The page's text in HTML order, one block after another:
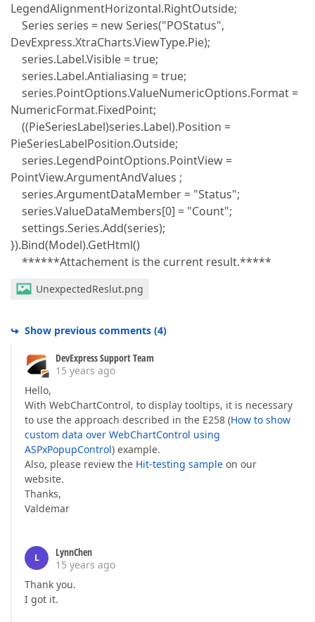
LegendAlignmentHorizontal.RightOutside;
Series series = new Series("POStatus",
DevExpress.XtraCharts.ViewType.Pie);
series.Label.Visible = true;
series.Label.Antialiasing = true;
series.PointOptions.ValueNumericOptions.Format =
NumericFormat.FixedPoint;
((PieSeriesLabel)series.Label).Position =
PieSeriesLabelPosition.Outside;
series.LegendPointOptions.PointView =
PointView.ArgumentAndValues ;
series.ArgumentDataMember = "Status";
series.ValueDataMembers[0] = "Count";
settings.Series.Add(series);
}).Bind(Model).GetHtml()
******Attachement is the current result.*****
UnexpectedReslut.png
Show previous comments (4)
DevExpress Support Team
15 years ago
Hello,
With WebChartControl, to display tooltips, it is necessary
to use the approach described in the E258 (How to show
custom data over WebChartControl using
ASPxPopupControl) example.
Also, please review the Hit-testing sample on our
website.
Thanks,
Valdemar
L
LynnChen
15 years ago
Thank you.
I got it.